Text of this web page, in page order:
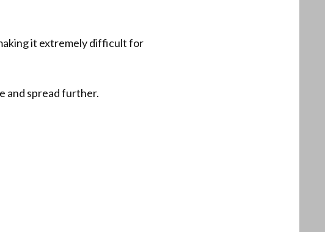
it extremely difficult for
and spread further.